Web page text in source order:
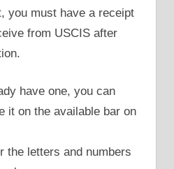
you must have a receipt
from USCIS after
have one, you can
it on the available bar on
the letters and numbers